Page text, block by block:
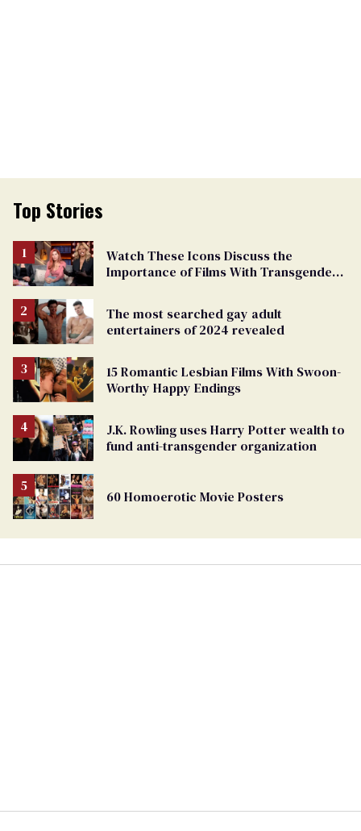
Top Stories
Watch These Icons Discuss the
Importance of Films With Transgender
The most searched gay adult
entertainers of 2024 revealed
15 Romantic Lesbian Films With Swoon-
Worthy Happy Endings
J.K. Rowling uses Harry Potter wealth to
fund anti-transgender organization
60 Homoerotic Movie Posters